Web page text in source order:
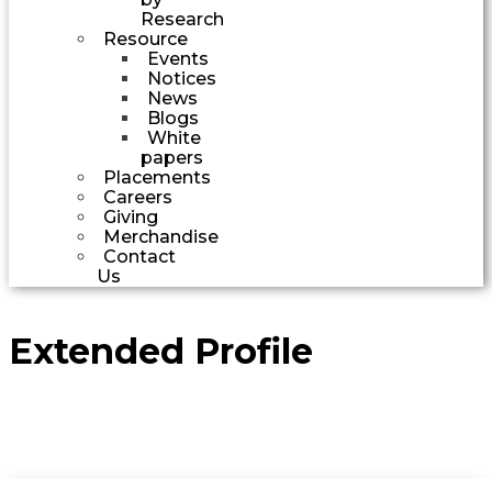
Research
Resource
Events
Notices
News
Blogs
White
papers
Placements
Careers
Giving
Merchandise
Contact
Us
Extended Profile